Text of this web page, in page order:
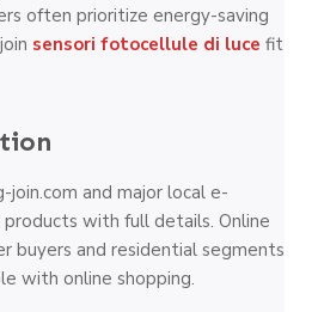
often prioritize energy-saving
sensori fotocellule di luce fit
and major local e-
with full details. Online
buyers and residential segments
with online shopping.